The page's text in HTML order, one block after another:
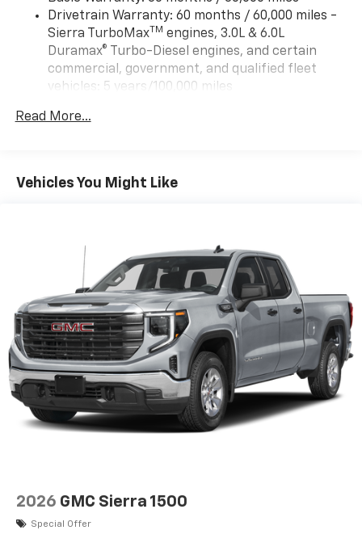
Drivetrain Warranty: 60 months / 60,000 miles -
Sierra TurboMaxTM engines, 3.0L & 6.0L
Duramax® Turbo-Diesel engines, and certain
commercial, government, and qualified fleet
vehicles: 5 years/100,000 miles
100,000 miles
60,000 miles - Sierra TurboMax
6.0L Duramax® Turbo-Diesel engines, and certain
Read More...
Vehicles You Might Like
2026 GMC Sierra 1500
Special Offer